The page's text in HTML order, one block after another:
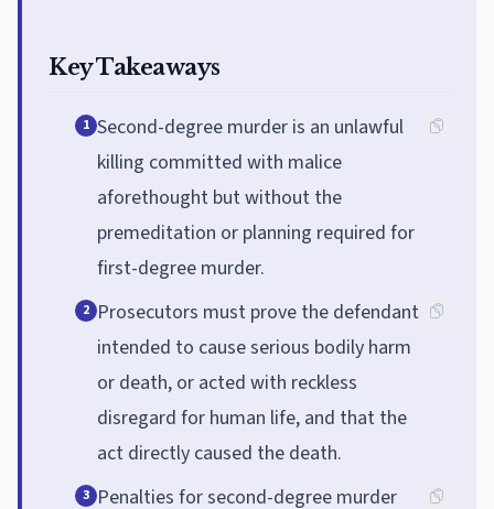
Key Takeaways
1 Second-degree murder is an unlawful
killing committed with malice
aforethought but without the
premeditation or planning required for
first-degree murder.
2 Prosecutors must prove the defendant
intended to cause serious bodily harm
or death, or acted with reckless
disregard for human life, and that the
act directly caused the death.
3 Penalties for second-degree murder